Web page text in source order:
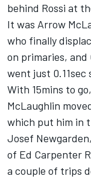
behind Rossi at
It was Arrow
who finally
on primaries, and
went just
With 15mins to
McLaughlin
which put him in
Josef
of Ed Carpenter
a couple of trips